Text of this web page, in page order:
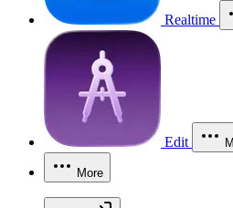
Realtime
Edit
More